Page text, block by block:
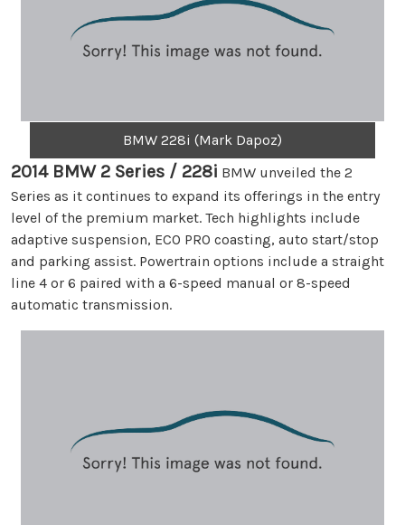
BMW 228i (Mark Dapoz)
2014 BMW 2 Series / 228i BMW unveiled the 2
Series as it continues to expand its offerings in the entry
level of the premium market. Tech highlights include
adaptive suspension, ECO PRO coasting, auto start/stop
and parking assist. Powertrain options include a straight
line 4 or 6 paired with a 6-speed manual or 8-speed
automatic transmission.